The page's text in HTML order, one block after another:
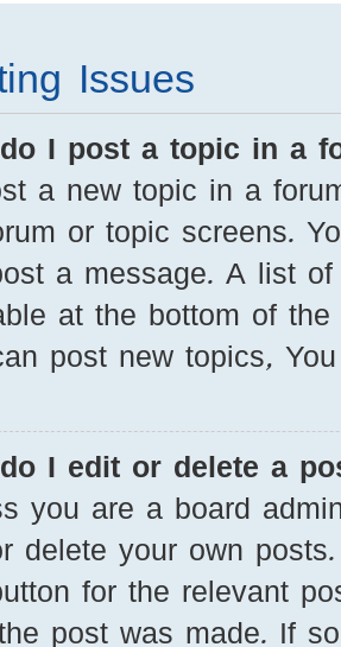
Issues
I post a topic in a
a new topic in a
or topic screens.
a message. A list
at the bottom of
post new topics,
I edit or delete a
you are a board
delete your own
for the relevant
post was made. If